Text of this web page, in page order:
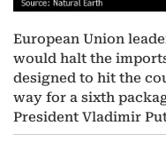
European Union
would halt the
designed to hit the
way for a sixth
President Vladimir